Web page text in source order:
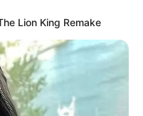
Lion King Remake